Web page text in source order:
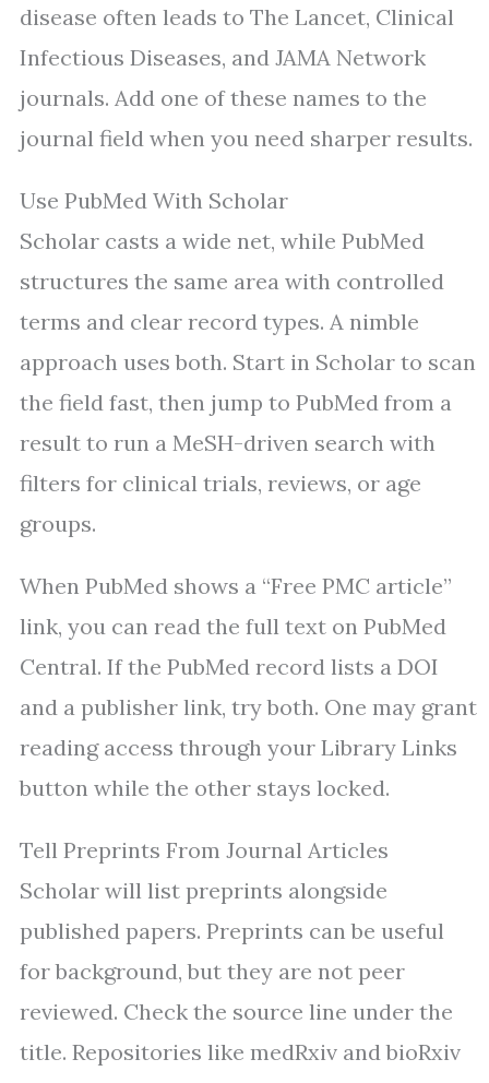
disease often leads to The Lancet, Clinical
Infectious Diseases, and JAMA Network
journals. Add one of these names to the
journal field when you need sharper results.
Use PubMed With Scholar
Scholar casts a wide net, while PubMed
structures the same area with controlled
terms and clear record types. A nimble
approach uses both. Start in Scholar to scan
the field fast, then jump to PubMed from a
result to run a MeSH-driven search with
filters for clinical trials, reviews, or age
groups.
When PubMed shows a “Free PMC article”
link, you can read the full text on PubMed
Central. If the PubMed record lists a DOI
and a publisher link, try both. One may grant
reading access through your Library Links
button while the other stays locked.
Tell Preprints From Journal Articles
Scholar will list preprints alongside
published papers. Preprints can be useful
for background, but they are not peer
reviewed. Check the source line under the
title. Repositories like medRxiv and bioRxiv